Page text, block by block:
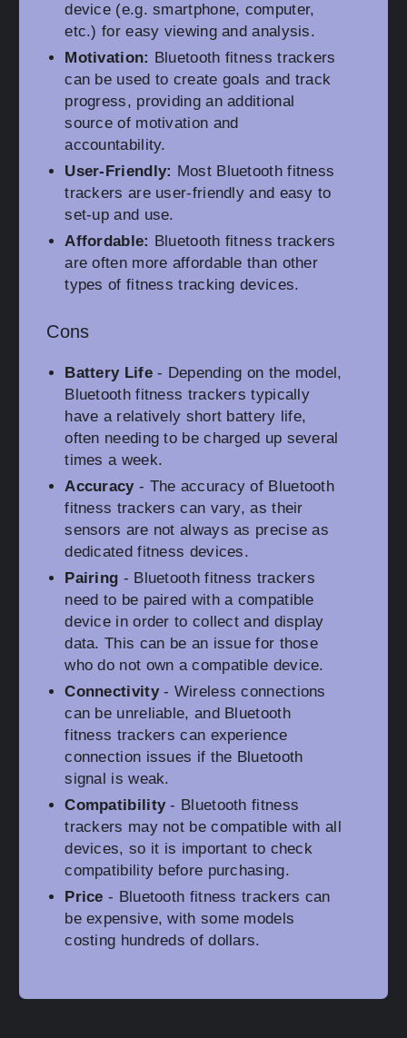
device (e.g. smartphone, computer,
etc.) for easy viewing and analysis.
Motivation: Bluetooth fitness trackers
can be used to create goals and track
progress, providing an additional
source of motivation and
accountability.
User-Friendly: Most Bluetooth fitness
trackers are user-friendly and easy to
set-up and use.
Affordable: Bluetooth fitness trackers
are often more affordable than other
types of fitness tracking devices.
Cons
Battery Life- Depending on the model,
Bluetooth fitness trackers typically
have a relatively short battery life,
often needing to be charged up several
times a week.
Accuracy- The accuracy of Bluetooth
fitness trackers can vary, as their
sensors are not always as precise as
dedicated fitness devices.
Pairing - Bluetooth fitness trackers
need to be paired with a compatible
device in order to collect and display
data. This can be an issue for those
who do not own a compatible device.
Connectivity- Wireless connections
can be unreliable, and Bluetooth
fitness trackers can experience
connection issues if the Bluetooth
signal is weak.
Compatibility- Bluetooth fitness
trackers may not be compatible with all
devices, so it is important to check
compatibility before purchasing.
Price - Bluetooth fitness trackers can
be expensive, with some models
costing hundreds of dollars.